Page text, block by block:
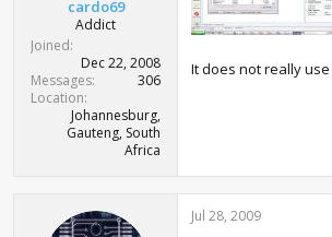
cardo69
Addict
Joined
Dec 22, 2008
Messages
306
Location
Johannesburg,
Gauteng, South
Africa
It does not really
Jul 28, 2009